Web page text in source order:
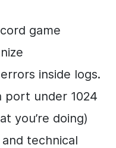
game
inside logs.
port under 1024
you’re doing)
technical